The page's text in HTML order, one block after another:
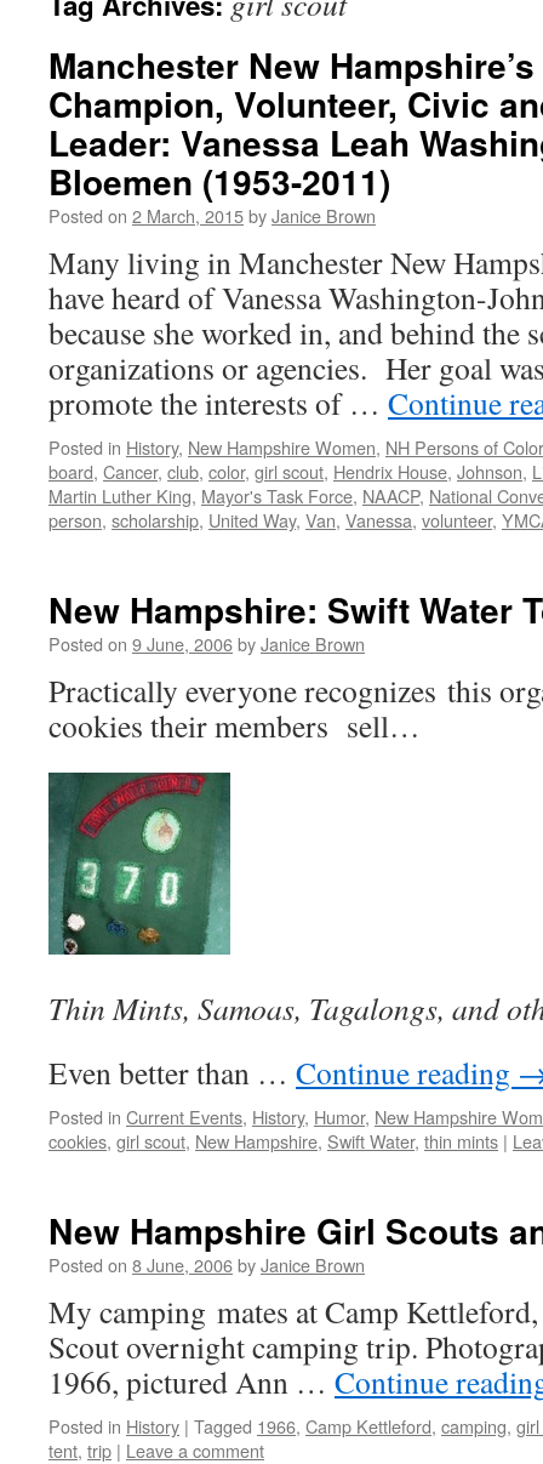
Manchester New
Champion, Volunteer, Civic
Leader: Vanessa Leah
Bloemen (1953-2011)
Posted on 2 March, 2015byJanice Brown
Many living in Manchester New
have heard of Vanessa Washington-
because she worked in, and behind the
organizations or agencies. Her goal
promote the interests of … Continue
Posted in History, New Hampshire Women, NH Persons of Color
board, Cancer, club, color, girl scout, Hendrix House, Johnson,
Martin Luther King, Mayor's Task Force, NAACP, National
person, scholarship, United Way, Van, Vanessa, volunteer,
New Hampshire: Swift Water
Posted on 9 June, 2006byJanice Brown
Practically everyone recognizes this
cookies their members sell…
Thin Mints, Samoas, Tagalongs, and
Even better than … Continue reading
Posted in Current Events, History, Humor, New Hampshire
cookies, girl scout, New Hampshire, Swift Water, thin mints |
New Hampshire Girl Scouts
Posted on 8 June, 2006byJanice Brown
My camping mates at Camp
Scout overnight camping trip.
1966, pictured Ann … Continue
Posted in History | Tagged 1966, Camp Kettleford, camping,
tent, trip | Leave a comment